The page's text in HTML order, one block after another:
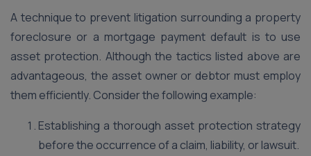
A technique to prevent litigation surrounding a property
foreclosure or a mortgage payment default is to use
asset protection. Although the tactics listed above are
advantageous, the asset owner or debtor must employ
them efficiently. Consider the following example:
Establishing a thorough asset protection strategy
before the occurrence of a claim, liability, or lawsuit.